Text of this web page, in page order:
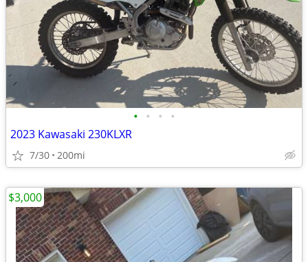
• • • •
2023 Kawasaki 230KLXR
7/30 200mi
$3,000